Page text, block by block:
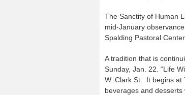
The Sanctity of Human
mid-January
Spalding Pastoral
A tradition that is
Sunday, Jan. 22. “Life
W. Clark St. It begins at
beverages and desserts